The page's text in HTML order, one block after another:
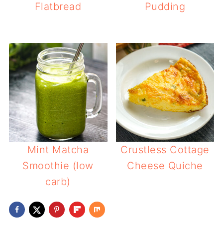
Flatbread
Pudding
Mint Matcha
Smoothie (low
carb)
Crustless Cottage
Cheese Quiche